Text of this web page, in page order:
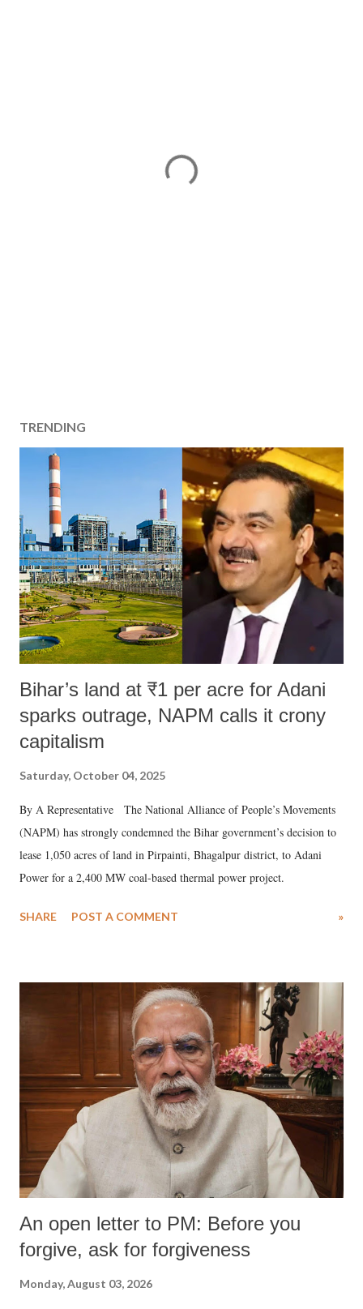
TRENDING
Bihar’s land at ₹1 per acre for Adani
sparks outrage, NAPM calls it crony
capitalism
Saturday, October 04, 2025
By A Representative The National Alliance of People’s Movements
(NAPM) has strongly condemned the Bihar government’s decision to
lease 1,050 acres of land in Pirpainti, Bhagalpur district, to Adani
Power for a 2,400 MW coal-based thermal power project.
SHARE POST A COMMENT »
An open letter to PM: Before you
forgive, ask for forgiveness
Monday, August 03, 2026